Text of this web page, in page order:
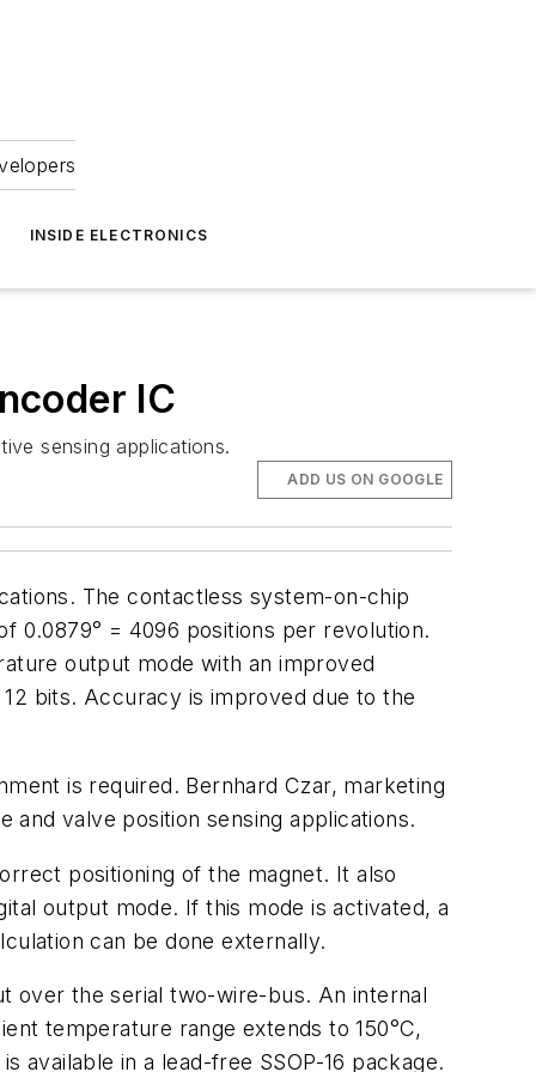
INSIDE ELECTRONICS
IC
sensing applications.
ADD US ON GOOGLE
The contactless system-on-chip
0.0879° = 4096 positions per revolution.
output mode with an improved
bits. Accuracy is improved due to the
is required. Bernhard Czar, marketing
and valve position sensing applications.
positioning of the magnet. It also
output mode. If this mode is activated, a
can be done externally.
over the serial two-wire-bus. An internal
temperature range extends to 150°C,
available in a lead-free SSOP-16 package.